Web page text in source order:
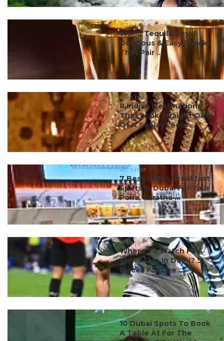
#ct's best
World Tequila Day: 5
Delicious & Easy Snacks
That Pair ...
#ct's best
8 Indian Destinations
That Look Straight Out
Of A Sanjay Leela ...
#ct's best
7 Best Indian Breakfast
Spots In Dubai For Your
Poha, Paratha ...
#ct's best
Where To Watch FIFA
World Cup In Delhi? 5
Places For Live ...
#ct's best
10 Dubai Spots To Book
A Table At For The